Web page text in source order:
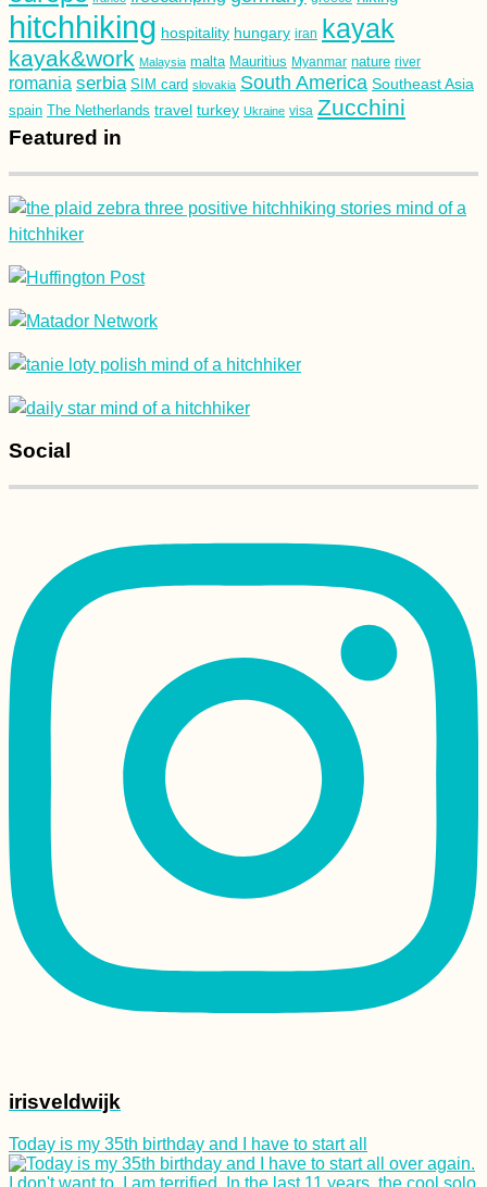
hitchhiking hospitality hungary iran kayak
kayak&work Malaysia malta Mauritius Myanmar nature river
romania serbia SIM card slovakia South America Southeast Asia
spain The Netherlands travel turkey Ukraine visa Zucchini
Featured in
Social
irisveldwijk
Today is my 35th birthday and I have to start all